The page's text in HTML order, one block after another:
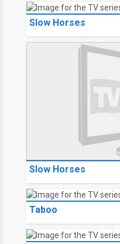
Slow Horses
Slow Horses
Taboo